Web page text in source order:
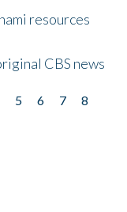
resources
CBS news
5 6 7
8